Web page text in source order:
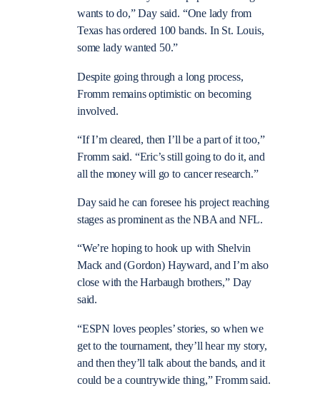
wants to do,” Day said. “One lady from
Texas has ordered 100 bands. In St. Louis,
some lady wanted 50.”
Despite going through a long process,
Fromm remains optimistic on becoming
involved.
“If I’m cleared, then I’ll be a part of it too,”
Fromm said. “Eric’s still going to do it, and
all the money will go to cancer research.”
Day said he can foresee his project reaching
stages as prominent as the NBA and NFL.
“We’re hoping to hook up with Shelvin
Mack and (Gordon) Hayward, and I’m also
close with the Harbaugh brothers,” Day
said.
“ESPN loves peoples’ stories, so when we
get to the tournament, they’ll hear my story,
and then they’ll talk about the bands, and it
could be a countrywide thing,” Fromm said.